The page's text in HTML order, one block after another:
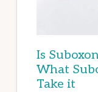
Is
What
Take it